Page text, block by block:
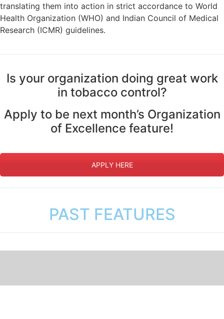
translating them into action in strict accordance to World
Health Organization (WHO) and Indian Council of Medical
Research (ICMR) guidelines.
Is your organization doing great work
in tobacco control?
Apply to be next month’s Organization
of Excellence feature!
APPLY HERE
PAST FEATURES